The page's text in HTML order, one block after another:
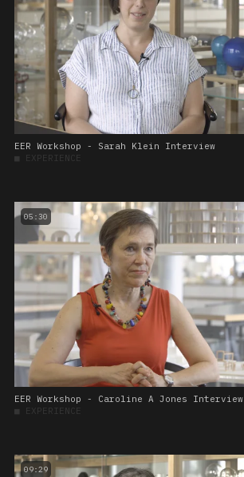
EER Workshop - Sarah Klein Interview
■ EXPERIENCE
05:30
EER Workshop - Caroline A Jones Interview
■ EXPERIENCE
09:29